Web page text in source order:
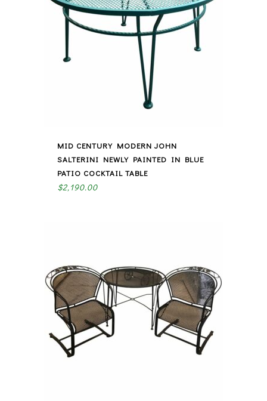
MID CENTURY MODERN JOHN
SALTERINI NEWLY PAINTED IN BLUE
PATIO COCKTAIL TABLE
$2,190.00